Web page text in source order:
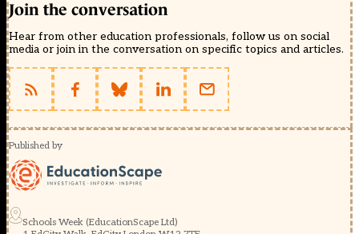
Join the conversation
Hear from other education professionals, follow us on social
media or join in the conversation on specific topics and articles.
Published by
Schools Week (EducationScape Ltd)